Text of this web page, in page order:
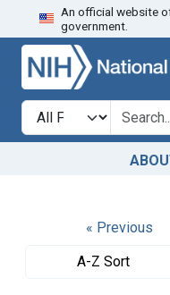
Skip to search
An official website
government.
Search in
search for
« Previous
A-Z Sort